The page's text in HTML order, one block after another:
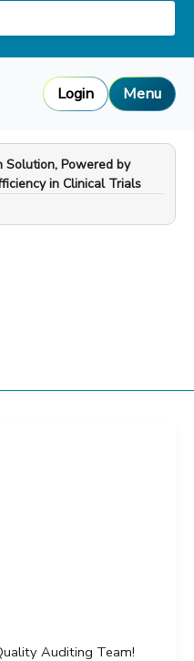
Login Menu
Solution, Powered by
in Clinical Trials
Auditing Team!